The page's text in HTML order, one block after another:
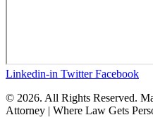
Linkedin-in Twitter Facebook
© 2026. All Rights Reserved.
Attorney | Where Law Gets